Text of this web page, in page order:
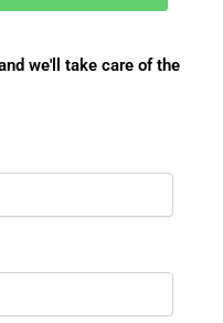
we'll take care of the